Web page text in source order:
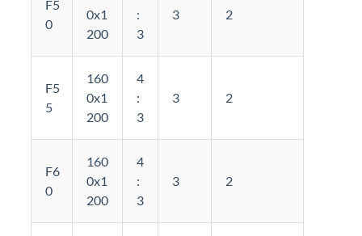
F5
0
0x1
200
:
3
3 2
F5
5
160
0x1
200
4
:
3
3 2
F6
0
160
0x1
200
4
:
3
3 2